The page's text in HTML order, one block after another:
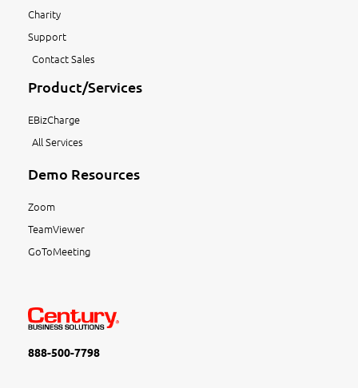
Charity
Support
Contact Sales
Product/Services
EBizCharge
All Services
Demo Resources
Zoom
TeamViewer
GoToMeeting
888-500-7798